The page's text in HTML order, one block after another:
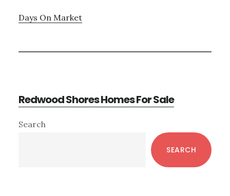
Days On Market
Redwood Shores Homes For Sale
Primary
Search
SEARCH